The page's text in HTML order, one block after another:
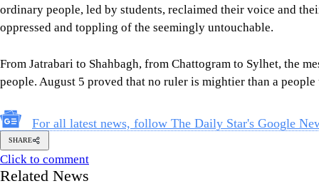
ordinary people, led by students, reclaimed their voice and
oppressed and toppling of the seemingly untouchable.
From Jatrabari to Shahbagh, from Chattogram to Sylhet, the
people. August 5 proved that no ruler is mightier than a
For all latest news, follow The Daily Star's Google
SHARE
Click to comment
Related News